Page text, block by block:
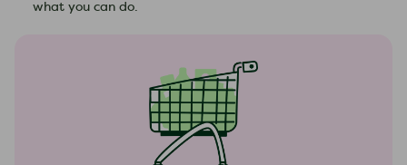
what you can do.